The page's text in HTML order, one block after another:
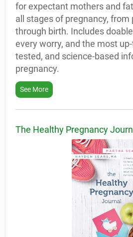
for expectant mothers and
all stages of pregnancy, from
through birth. Includes
every worry, and the most
tested, and science-based
pregnancy.
See More
The Healthy Pregnancy